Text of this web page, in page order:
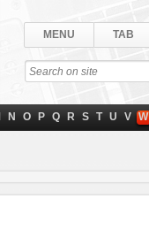
MENU TAB
N O P Q R S T U V W